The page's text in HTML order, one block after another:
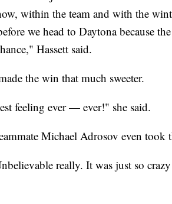
within the team and with the
we head to Daytona because
Hassett said.
the win that much sweeter.
feeling ever — ever!" she said.
Michael Adrosov even
really. It was just so